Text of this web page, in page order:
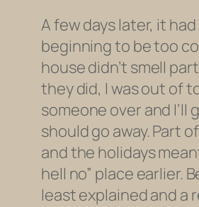
A few days later, it
beginning to be too
house didn’t smell
they did, I was out of
someone over and
should go away. Part
and the holidays
hell no” place earlier.
least explained and a